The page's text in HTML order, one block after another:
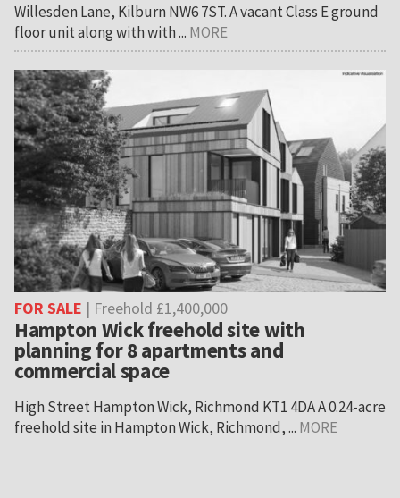
Willesden Lane, Kilburn NW6 7ST. A vacant Class E ground
floor unit along with with ... MORE
FOR SALE | Freehold £1,400,000
Hampton Wick freehold site with
planning for 8 apartments and
commercial space
High Street Hampton Wick, Richmond KT1 4DA A 0.24-acre
freehold site in Hampton Wick, Richmond, ... MORE